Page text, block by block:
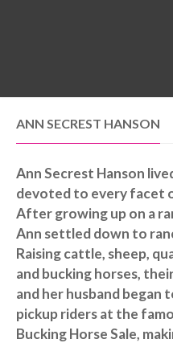
ANN SECREST HANSON
Ann Secrest Hanson
devoted to every facet
After growing up on a
Ann settled down to
Raising cattle, sheep,
and bucking horses,
and her husband began
pickup riders at the
Bucking Horse Sale,